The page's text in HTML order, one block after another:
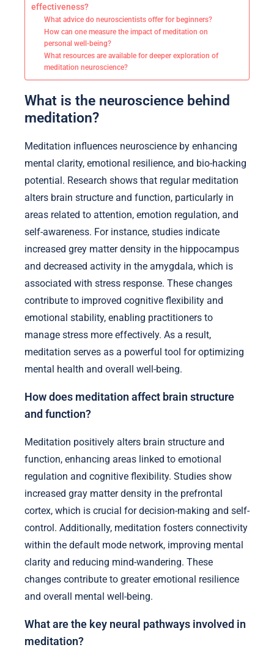
effectiveness?
What advice do neuroscientists offer for beginners?
How can one measure the impact of meditation on
personal well-being?
What resources are available for deeper exploration of
meditation neuroscience?
What is the neuroscience behind
meditation?
Meditation influences neuroscience by enhancing
mental clarity, emotional resilience, and bio-hacking
potential. Research shows that regular meditation
alters brain structure and function, particularly in
areas related to attention, emotion regulation, and
self-awareness. For instance, studies indicate
increased grey matter density in the hippocampus
and decreased activity in the amygdala, which is
associated with stress response. These changes
contribute to improved cognitive flexibility and
emotional stability, enabling practitioners to
manage stress more effectively. As a result,
meditation serves as a powerful tool for optimizing
mental health and overall well-being.
How does meditation affect brain structure
and function?
Meditation positively alters brain structure and
function, enhancing areas linked to emotional
regulation and cognitive flexibility. Studies show
increased gray matter density in the prefrontal
cortex, which is crucial for decision-making and self-
control. Additionally, meditation fosters connectivity
within the default mode network, improving mental
clarity and reducing mind-wandering. These
changes contribute to greater emotional resilience
and overall mental well-being.
What are the key neural pathways involved in
meditation?